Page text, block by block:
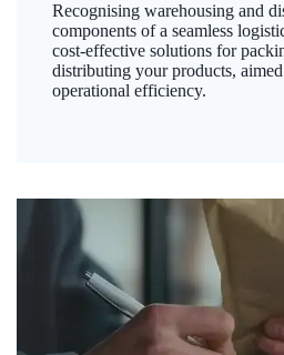
Recognising warehousing and
components of a seamless
cost-effective solutions for
distributing your products,
operational efficiency.